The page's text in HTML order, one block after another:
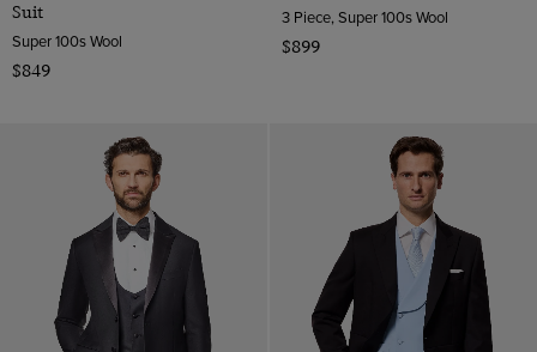
Suit
Super 100s Wool
$849
3 Piece, Super 100s Wool
$899